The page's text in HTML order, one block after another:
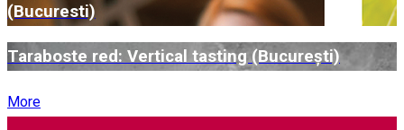
(Bucuresti)
Taraboste red: Vertical tasting (București)
More